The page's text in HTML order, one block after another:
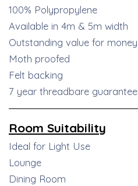
100% Polypropylene
Available in 4m & 5m width
Outstanding value for money
Moth proofed
Felt backing
7 year threadbare guarantee
Room Suitability
Ideal for Light Use
Lounge
Dining Room